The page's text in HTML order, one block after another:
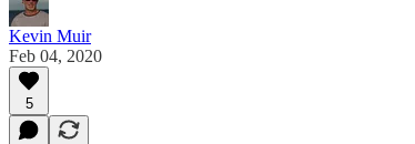
Kevin Muir
Feb 04, 2020
5